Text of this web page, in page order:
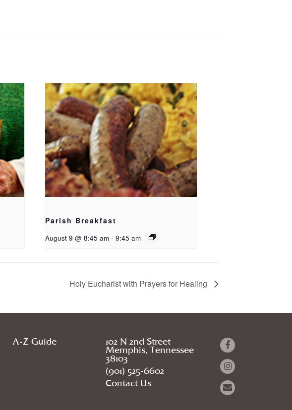
Parish Breakfast
August 9 @ 8:45 am - 9:45 am
Holy Eucharist with Prayers for Healing
A-Z Guide
102 N 2nd Street
Memphis, Tennessee
38103
(901) 525-6602
Contact Us